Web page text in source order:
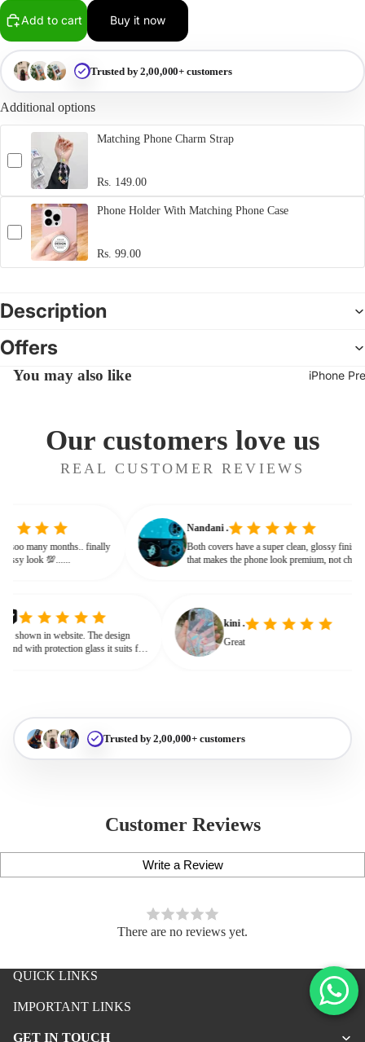
iPhone
iPhone Premium Case
iPhone Case For Boys
Add to cart Buy it now
Trusted by 2,00,000+ customers
Additional options
Matching Phone Charm Strap
Rs. 149.00
Phone Holder With Matching Phone Case
Rs. 99.00
Description
Offers
You may also like
Our customers love us
REAL CUSTOMER REVIEWS
soo many months.. finally
classy look 💯......
Nandani .
Both covers have a super clean, glossy
that makes the phone look premium, not
in website. The design
with protection glass it suits for
kini .
Great
Trusted by 2,00,000+ customers
Customer Reviews
Write a Review
There are no reviews yet.
QUICK LINKS
IMPORTANT LINKS
GET IN TOUCH